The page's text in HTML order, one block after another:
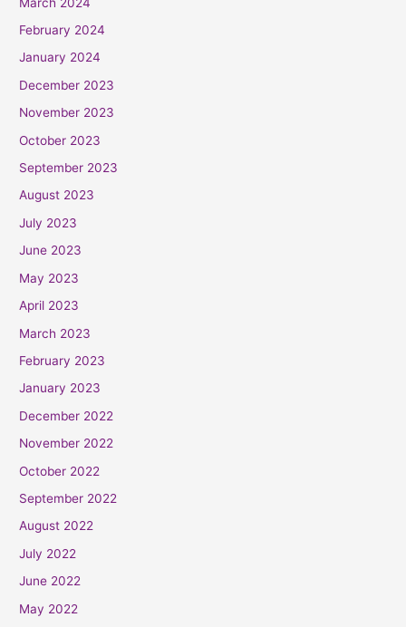
February 2024
January 2024
December 2023
November 2023
October 2023
September 2023
August 2023
July 2023
June 2023
May 2023
April 2023
March 2023
February 2023
January 2023
December 2022
November 2022
October 2022
September 2022
August 2022
July 2022
June 2022
May 2022